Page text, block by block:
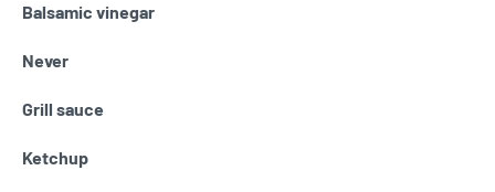
Balsamic vinegar
Never
Grill sauce
Ketchup